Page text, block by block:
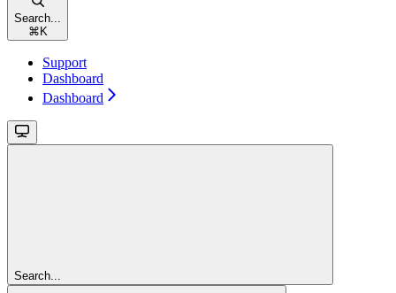
Search...
⌘ K
Support
Dashboard
Dashboard
Search...